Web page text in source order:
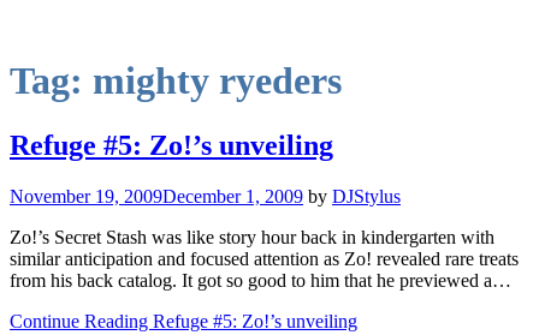
Tag: mighty ryeders
Refuge #5: Zo!’s unveiling
November 19, 2009December 1, 2009 by DJStylus
Zo!’s Secret Stash was like story hour back in kindergarten with
similar anticipation and focused attention as Zo! revealed rare treats
from his back catalog. It got so good to him that he previewed a…
Continue Reading Refuge #5: Zo!’s unveiling